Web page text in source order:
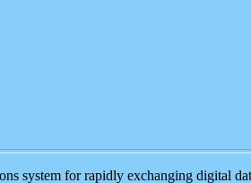
system for rapidly exchanging digital